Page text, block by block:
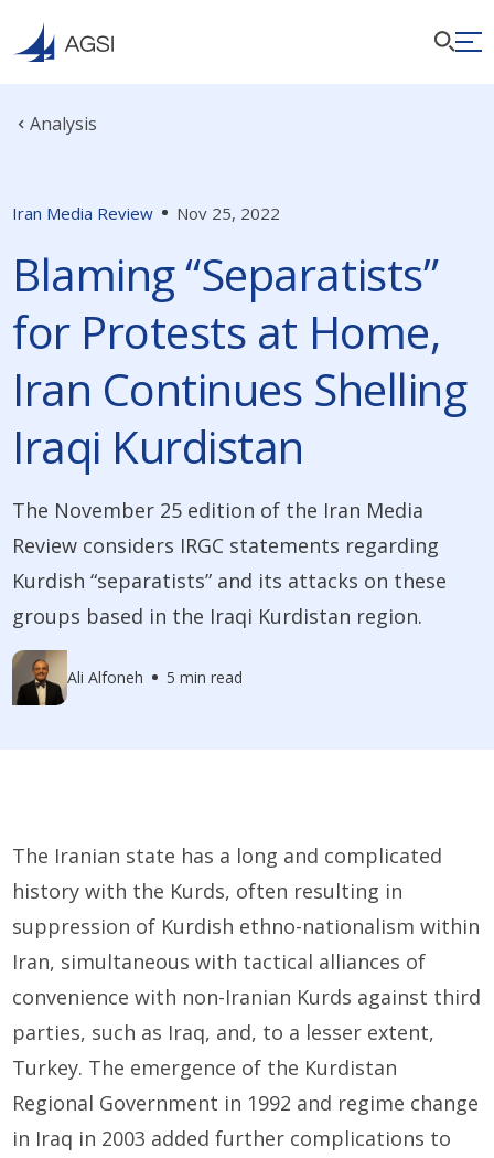
Analysis
Iran Media Review Nov 25, 2022
Blaming “Separatists”
for Protests at Home,
Iran Continues Shelling
Iraqi Kurdistan
The November 25 edition of the Iran Media
Review considers IRGC statements regarding
Kurdish “separatists” and its attacks on these
groups based in the Iraqi Kurdistan region.
Ali Alfoneh 5 min read
The Iranian state has a long and complicated
history with the Kurds, often resulting in
suppression of Kurdish ethno-nationalism within
Iran, simultaneous with tactical alliances of
convenience with non-Iranian Kurds against third
parties, such as Iraq, and, to a lesser extent,
Turkey. The emergence of the Kurdistan
Regional Government in 1992 and regime change
in Iraq in 2003 added further complications to